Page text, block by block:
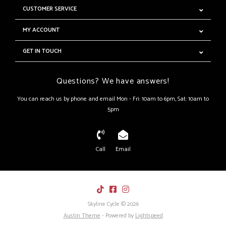
CUSTOMER SERVICE
MY ACCOUNT
GET IN TOUCH
Questions? We have answers!
You can reach us by phone and email Mon - Fri: 10am to 6pm, Sat: 10am to
5pm
Call Email
Skyline Cycle © 2026
Austin Theme- Powered byLightspeed